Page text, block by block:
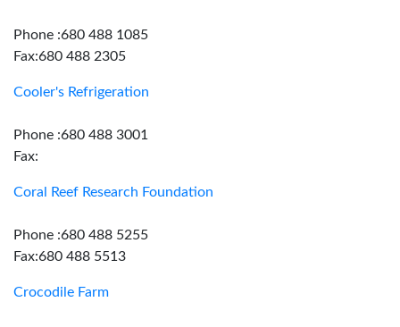
Phone :680 488 1085
Fax:680 488 2305
Cooler's Refrigeration
Phone :680 488 3001
Fax:
Coral Reef Research Foundation
Phone :680 488 5255
Fax:680 488 5513
Crocodile Farm